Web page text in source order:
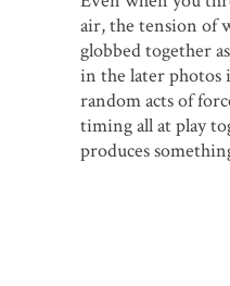
air, the tension of
globbed together
in the later photos
random acts of
timing all at play
produces